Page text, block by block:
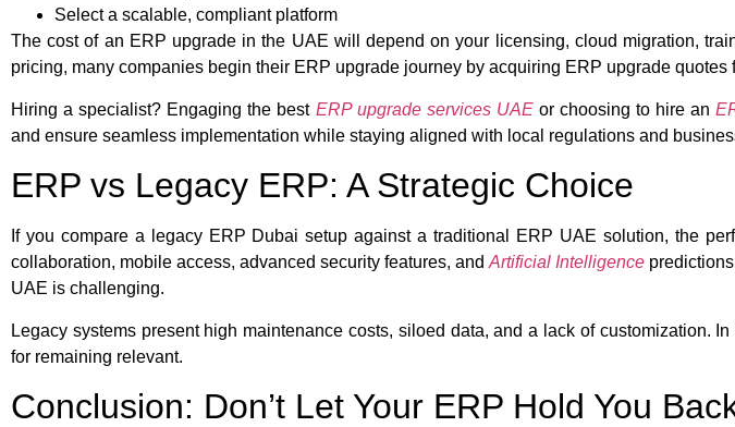
Select a scalable, compliant platform
The cost of an ERP upgrade in the UAE will depend on your licensing, cloud migration,
pricing, many companies begin their ERP upgrade journey by acquiring ERP upgrade quotes
Hiring a specialist? Engaging the best ERP upgrade services UAEor choosing to hire an
and ensure seamless implementation while staying aligned with local regulations and
ERP vs Legacy ERP: A Strategic Choice
If you compare a legacy ERP Dubai setup against a traditional ERP UAE solution, the
collaboration, mobile access, advanced security features, and Artificial Intelligence
UAE is challenging.
Legacy systems present high maintenance costs, siloed data, and a lack of customization.
for remaining relevant.
Conclusion: Don’t Let Your ERP Hold You